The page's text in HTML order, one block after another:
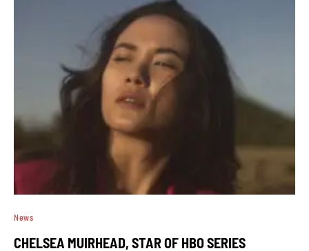
News
CHELSEA MUIRHEAD, STAR OF HBO SERIES